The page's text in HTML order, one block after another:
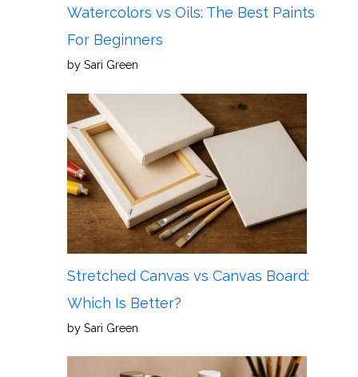
Watercolors vs Oils: The Best Paints
For Beginners
by Sari Green
Stretched Canvas vs Canvas Board:
Which Is Better?
by Sari Green